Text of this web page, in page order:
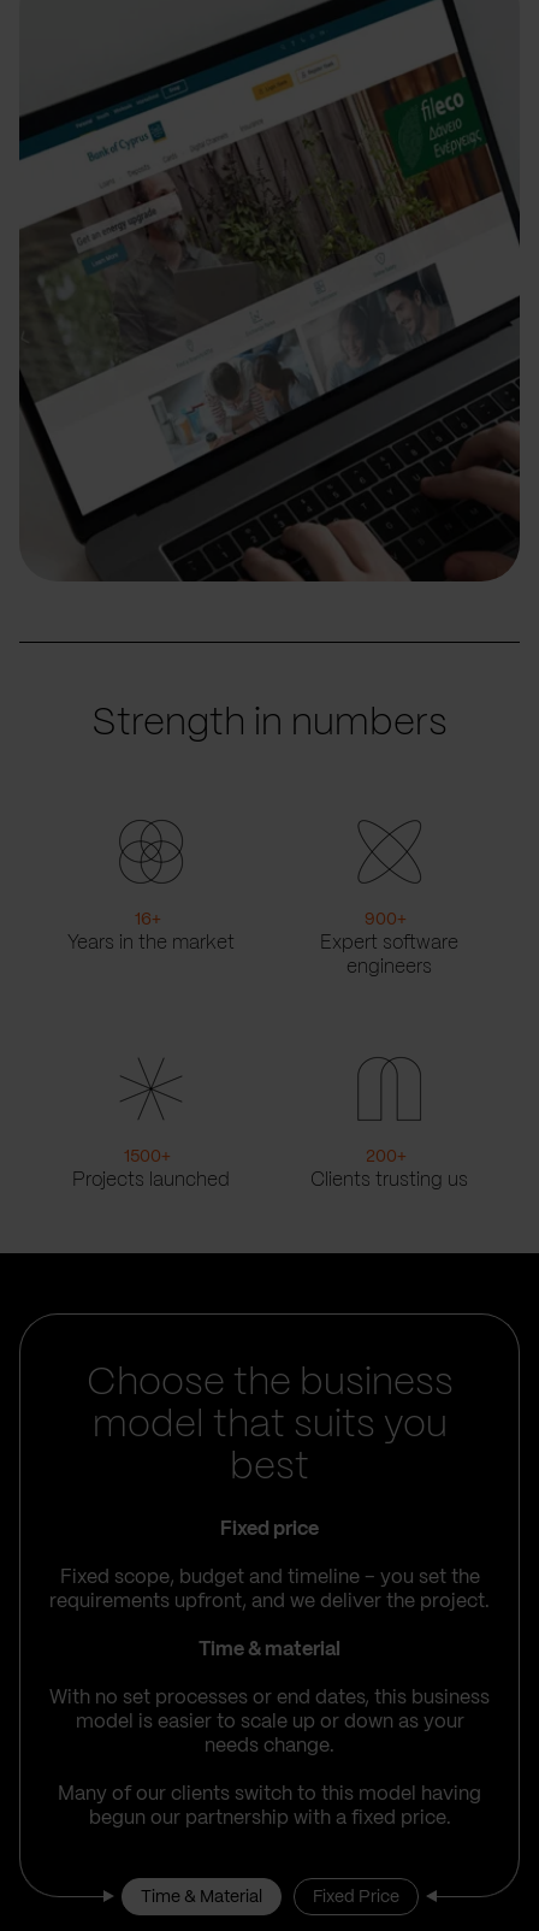
Strength in numbers
16+
Years in the market
900+
Expert software
engineers
1500+
Projects launched
200+
Clients trusting us
Choose the business
model that suits you
best
Fixed price
Fixed scope, budget and timeline – you set the
requirements upfront, and we deliver the project.
Time & material
With no set processes or end dates, this business
model is easier to scale up or down as your
needs change.
Many of our clients switch to this model having
begun our partnership with a fixed price.
Time & Material Fixed Price